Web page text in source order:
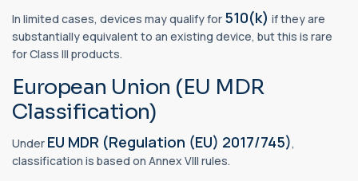
In limited cases, devices may qualify for 510(k) if they are
substantially equivalent to an existing device, but this is rare
for Class III products.
European Union (EU MDR
Classification)
Under EU MDR (Regulation (EU) 2017/745),
classification is based on Annex VIII rules.